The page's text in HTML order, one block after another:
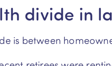
divide in
is between